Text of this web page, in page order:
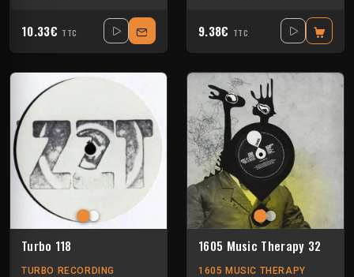
10.33€ TTC 9.38€ TTC
Turbo 118
TURBO RECORDING
1605 Music Therapy 32
1605 MUSIC THERAPY